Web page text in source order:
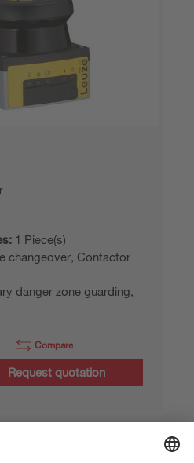
1 Piece(s)
changeover, Contactor
danger zone guarding,
Compare
Request quotation